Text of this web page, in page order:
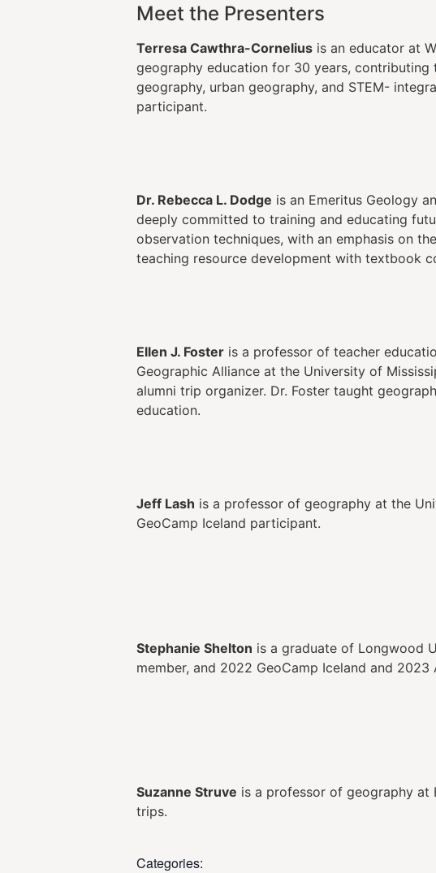
Meet the Presenters
Terresa Cawthra-Cornelius is an educator at
geography education for 30 years,
geography, urban geography, and STEM-
participant.
Dr. Rebecca L. Dodge is an Emeritus Geology
deeply committed to training and educating
observation techniques, with an emphasis on
teaching resource development with textbook
Ellen J. Foster is a professor of teacher
Geographic Alliance at the University of
alumni trip organizer. Dr. Foster taught
education.
Jeff Lash is a professor of geography at the
GeoCamp Iceland participant.
Stephanie Shelton is a graduate of Longwood
member, and 2022 GeoCamp Iceland and
Suzanne Struve is a professor of geography at
trips.
Categories: